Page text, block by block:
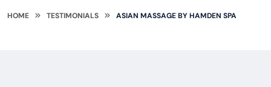
HOME TESTIMONIALS ASIAN MASSAGE BY HAMDEN SPA